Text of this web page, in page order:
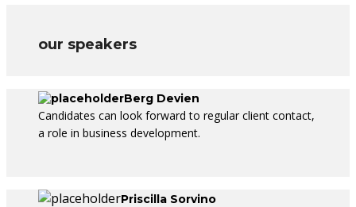
our speakers
Berg Devien
Candidates can look forward to regular client contact,
a role in business development.
Priscilla Sorvino